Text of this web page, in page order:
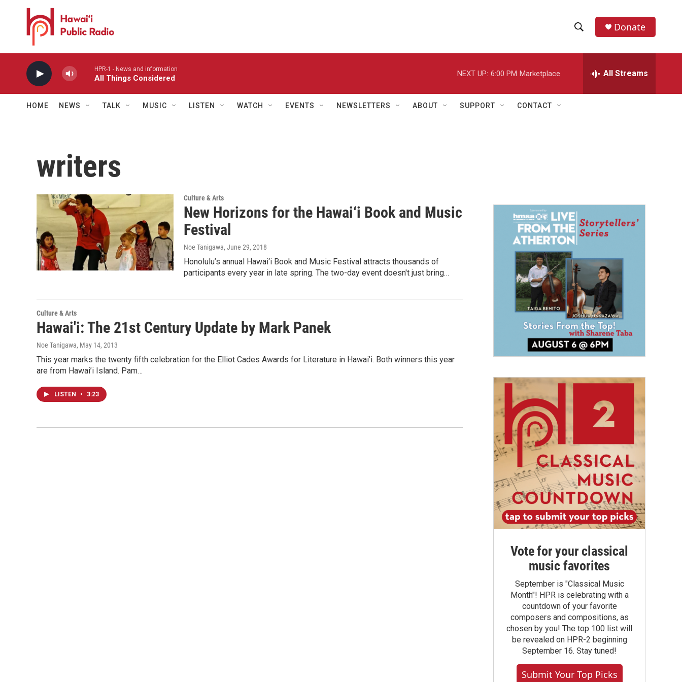
Skip to main content
h
w
h
e
h
Donate
HPR-1 - News and information
All Things Considered
NEXT UP: 6:00 PM Marketplace All Streams
HOME NEWS TALK MUSIC LISTEN WATCH EVENTS NEWSLETTERS ABOUT SUPPORT CONTACT
writers
Culture & Arts
New Horizons for the Hawai‘i Book and Music
Festival
Noe Tanigawa, June 29, 2018
Honolulu’s annual Hawai‘i Book and Music Festival attracts thousands of
participants every year in late spring. The two-day event doesn't just bring…
Culture & Arts
Hawai'i: The 21st Century Update by Mark Panek
Noe Tanigawa, May 14, 2013
This year marks the twenty fifth celebration for the Elliot Cades Awards for Literature in Hawai’i. Both winners this year
are from Hawai’i Island. Pam…
LISTEN • 3:23
Vote for your classical
music favorites
September is "Classical Music
Month"! HPR is celebrating with a
countdown of your favorite
composers and compositions, as
chosen by you! The top 100 list will
be revealed on HPR-2 beginning
September 16. Stay tuned!
Submit Your Top Picks